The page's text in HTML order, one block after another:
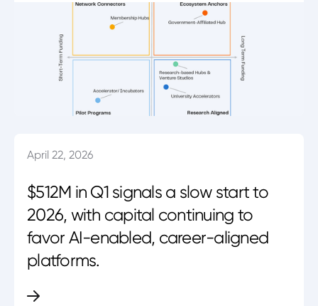
April 22, 2026
$512M in Q1 signals a slow start to
2026, with capital continuing to
favor AI-enabled, career-aligned
platforms.